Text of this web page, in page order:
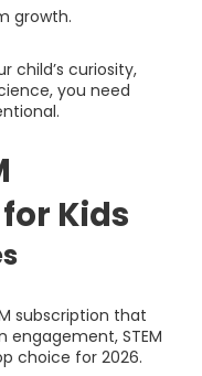
growth.
child’s curiosity,
you need
Kids
subscription that
engagement, STEM
choice for 2026.